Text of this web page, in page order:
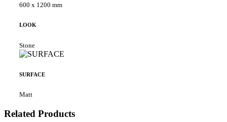
600 x 1200 mm
LOOK
Stone
SURFACE
Matt
Related Products